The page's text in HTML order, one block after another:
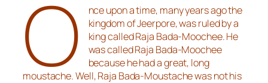
O
nce upon a time, many years ago the
kingdom of Jeerpore, was ruled by a
king called Raja Bada-Moochee. He
was called Raja Bada-Moochee
because he had a great, long
moustache. Well, Raja Bada-Moustache was not his